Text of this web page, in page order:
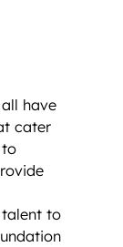
have
cater
to